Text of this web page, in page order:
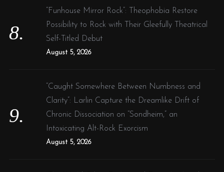
“Funhouse Mirror Rock”: Theophobia Restore
Possibility to Rock with Their Gleefully Theatrical
Self-Titled Debut
August 5, 2026
“Caught Somewhere Between Numbness and
Clarity”: Larlin Capture the Dreamlike Drift of
Chronic Dissociation on “Sondheim,” an
Intoxicating Alt-Rock Exorcism
August 5, 2026